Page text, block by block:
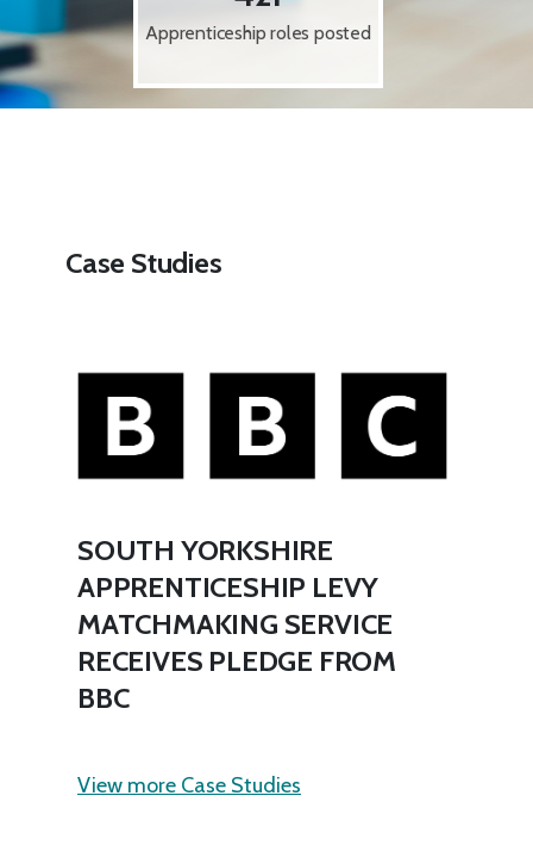
Apprenticeship roles posted
Case Studies
SOUTH YORKSHIRE
APPRENTICESHIP LEVY
MATCHMAKING SERVICE
RECEIVES PLEDGE FROM
BBC
View more Case Studies